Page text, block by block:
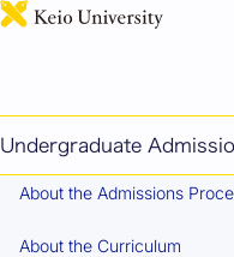
Undergraduate
About the PEARL
About the Admissions
About the Curriculum